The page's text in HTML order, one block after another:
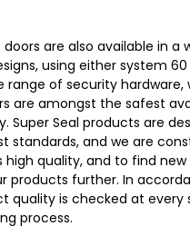
are also available in a
using either system 60
range of security
are amongst the safest
Super Seal products are
standards, and we are
quality, and to find new
products further. In
quality is checked at every
process.